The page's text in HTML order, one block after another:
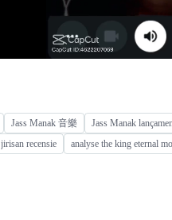
Jass Manak 音樂 Jass Manak
jirisan recensie analyse the king eternal